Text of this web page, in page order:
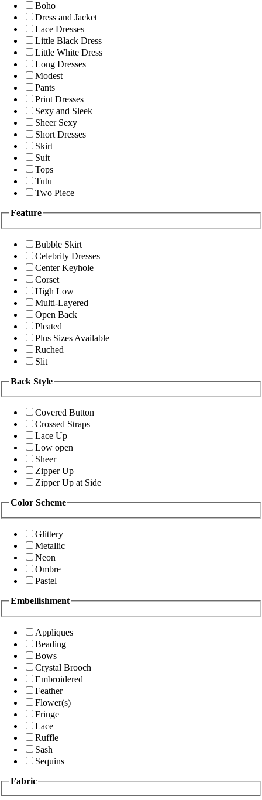
Boho
Dress and Jacket
Lace Dresses
Little Black Dress
Little White Dress
Long Dresses
Modest
Pants
Print Dresses
Sexy and Sleek
Sheer Sexy
Short Dresses
Skirt
Suit
Tops
Tutu
Two Piece
Feature
Bubble Skirt
Celebrity Dresses
Center Keyhole
Corset
High Low
Multi-Layered
Open Back
Pleated
Plus Sizes Available
Ruched
Slit
Back Style
Covered Button
Crossed Straps
Lace Up
Low open
Sheer
Zipper Up
Zipper Up at Side
Color Scheme
Glittery
Metallic
Neon
Ombre
Pastel
Embellishment
Appliques
Beading
Bows
Crystal Brooch
Embroidered
Feather
Flower(s)
Fringe
Lace
Ruffle
Sash
Sequins
Fabric